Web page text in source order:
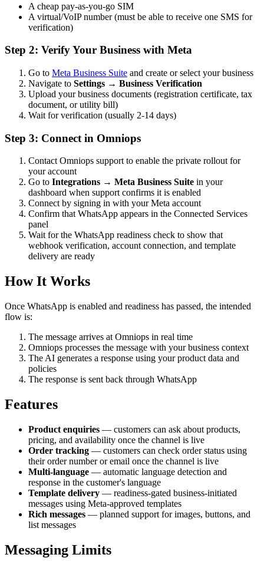
A cheap pay-as-you-go SIM
A virtual/VoIP number (must be able to receive one SMS for
verification)
Step 2: Verify Your Business with Meta
Go to Meta Business Suite and create or select your business
Navigate to Settings → Business Verification
Upload your business documents (registration certificate, tax
document, or utility bill)
Wait for verification (usually 2-14 days)
Step 3: Connect in Omniops
Contact Omniops support to enable the private rollout for
your account
Go to Integrations → Meta Business Suite in your
dashboard when support confirms it is enabled
Connect by signing in with your Meta account
Confirm that WhatsApp appears in the Connected Services
panel
Wait for the WhatsApp readiness check to show that
webhook verification, account connection, and template
delivery are ready
How It Works
Once WhatsApp is enabled and readiness has passed, the intended
flow is:
The message arrives at Omniops in real time
Omniops processes the message with your business context
The AI generates a response using your product data and
policies
The response is sent back through WhatsApp
Features
Product enquiries — customers can ask about products,
pricing, and availability once the channel is live
Order tracking — customers can check order status using
their order number or email once the channel is live
Multi-language — automatic language detection and
response in the customer's language
Template delivery — readiness-gated business-initiated
messages using Meta-approved templates
Rich messages — planned support for images, buttons, and
list messages
Messaging Limits